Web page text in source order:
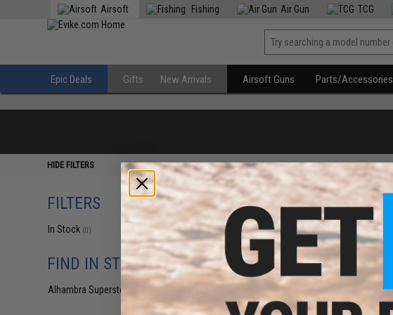
Airsoft Fishing Air Gun TCG
Epic Deals Gifts New Arrivals Airsoft Guns Parts/Accessories
HIDE FILTERS
FILTERS
In Stock (0)
FIND IN STORE
Alhambra Superstore (CA)